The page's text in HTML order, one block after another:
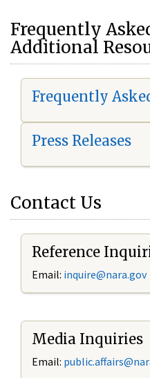
Frequently
Additional
Frequently
Press Releases
Contact Us
Reference
Email: inquire@nara.gov
Media Inquiries
Email: